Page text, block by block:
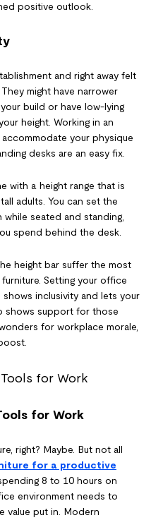
positive outlook.
and right away felt
might have narrower
build or have low-lying
height. Working in an
your physique
desks are an easy fix.
with a height range that is
adults. You can set the
seated and standing,
spend behind the desk.
height bar suffer the most
Setting your office
inclusivity and lets your
shows support for those
for workplace morale,
for Work
right? Maybe. But not all
for a productive
8 to 10 hours on
environment needs to
value put in. Modern